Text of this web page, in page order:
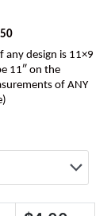
any design is 11×9
11″ on the
of ANY